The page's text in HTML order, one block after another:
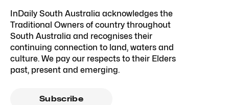
InDaily South Australia acknowledges the
Traditional Owners of country throughout
South Australia and recognises their
continuing connection to land, waters and
culture. We pay our respects to their Elders
past, present and emerging.
Subscribe